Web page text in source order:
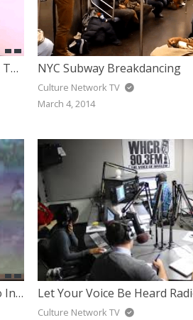
Shaggy – Hey Sexy Lady Feat. Brian & Tony Gold NYC Subway Breakdancing
Culture Network TV
March 4, 2014
Jairek Robbins – A Simple Formula To Inspire The World To Live Their Dreams (TEDx)
Culture Network TV